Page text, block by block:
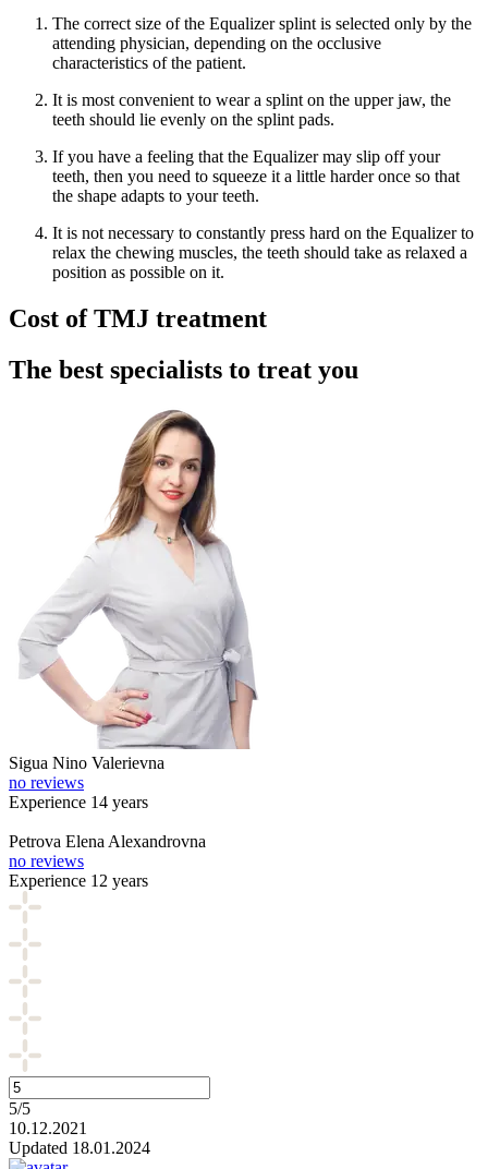
The correct size of the Equalizer splint is selected only by the
attending physician, depending on the occlusive
characteristics of the patient.
It is most convenient to wear a splint on the upper jaw, the
teeth should lie evenly on the splint pads.
If you have a feeling that the Equalizer may slip off your
teeth, then you need to squeeze it a little harder once so that
the shape adapts to your teeth.
It is not necessary to constantly press hard on the Equalizer to
relax the chewing muscles, the teeth should take as relaxed a
position as possible on it.
Cost of TMJ treatment
The best specialists to treat you
Sigua Nino Valerievna
no reviews
Experience 14 years
Petrova Elena Alexandrovna
no reviews
Experience 12 years
5/5
10.12.2021
Updated 18.01.2024